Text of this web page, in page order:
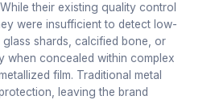
their existing quality control
were insufficient to detect low-
shards, calcified bone, or
when concealed within complex
film. Traditional metal
leaving the brand